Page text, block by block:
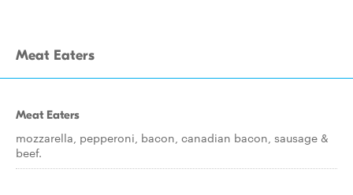
Meat Eaters
Meat Eaters
mozzarella, pepperoni, bacon, canadian bacon, sausage &
beef.